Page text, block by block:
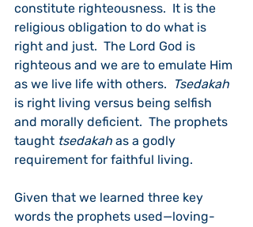
constitute righteousness.  It is the
religious obligation to do what is
right and just.  The Lord God is
righteous and we are to emulate Him
as we live life with others.
Tsedakah
is right living versus being selfish
and morally deficient.  The prophets
taught tsedakah as a godly
requirement for faithful living.
Given that we learned three key
words the prophets used—loving-